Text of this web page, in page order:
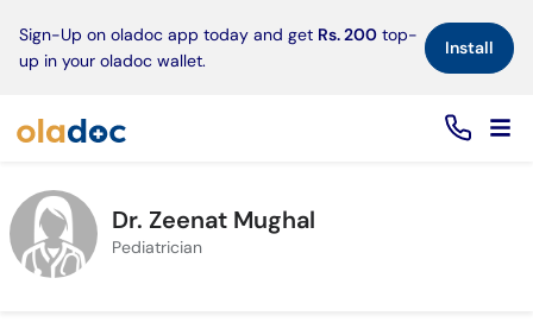
Sign-Up on oladoc app today and get Rs. 200 top-
up in your oladoc wallet.
Install×
Dr. Zeenat Mughal
Pediatrician